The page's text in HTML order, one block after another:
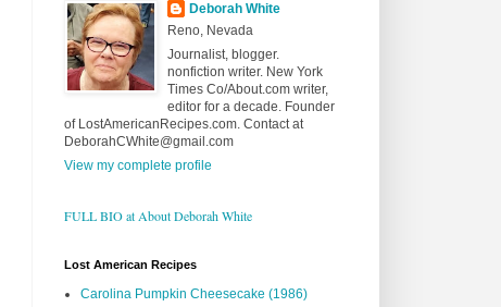
Deborah White
Reno, Nevada
Journalist, blogger.
nonfiction writer. New York
Times Co/About.com writer,
editor for a decade. Founder
of LostAmericanRecipes.com. Contact at
DeborahCWhite@gmail.com
View my complete profile
FULL BIO at About Deborah White
Lost American Recipes
Carolina Pumpkin Cheesecake (1986)